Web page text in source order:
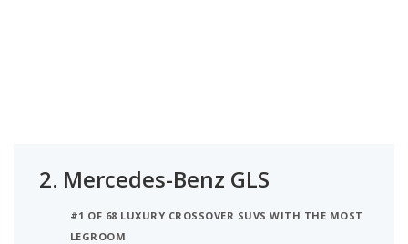
2. Mercedes-Benz GLS
#1 OF 68 LUXURY CROSSOVER SUVS WITH THE MOST
LEGROOM